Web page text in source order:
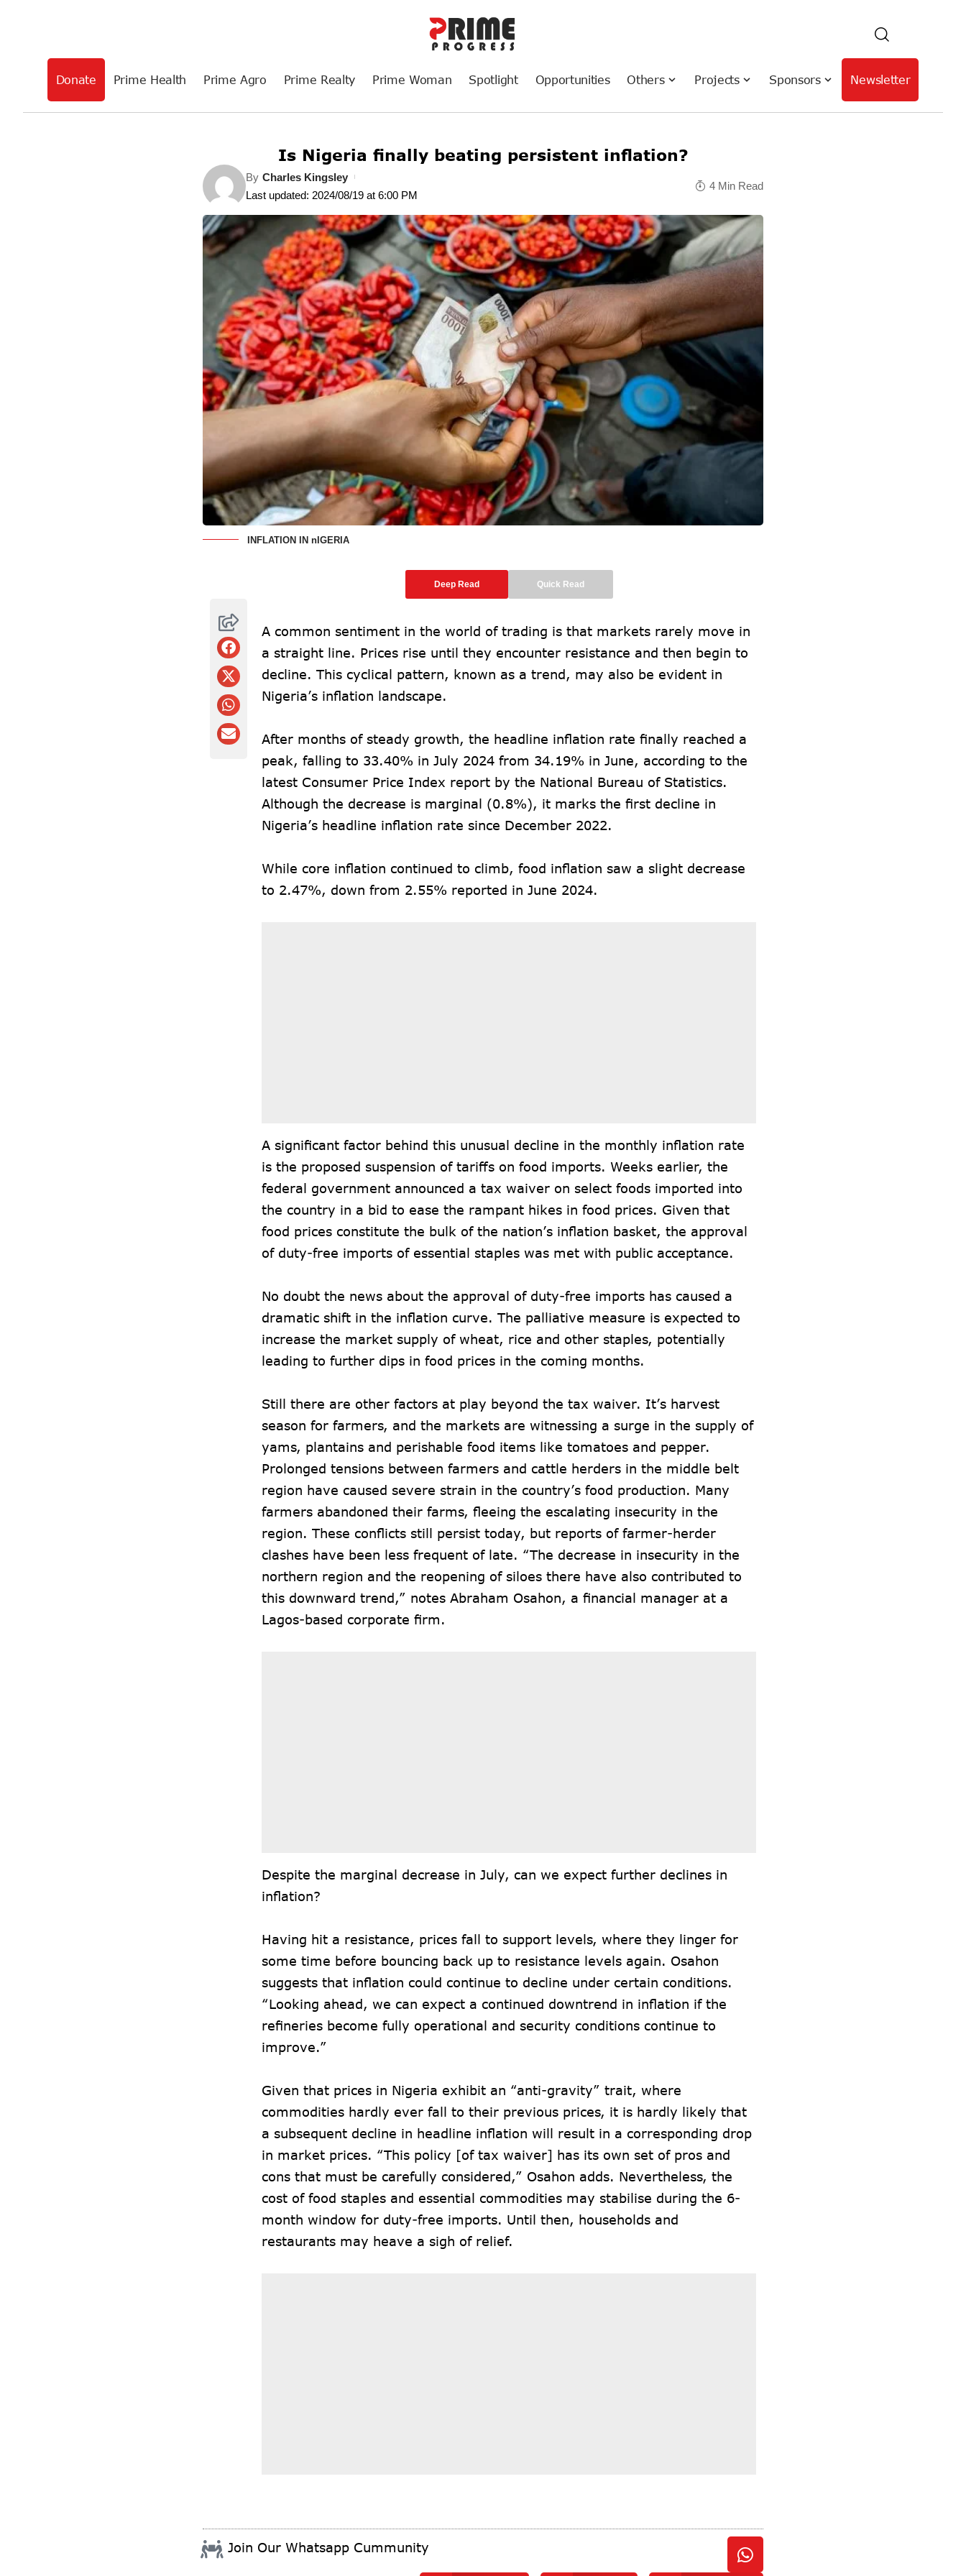
Donate Prime Health Prime Agro Prime Realty Prime Woman Spotlight Opportunities Others Projects Sponsors Newsletter
Is Nigeria finally beating persistent inflation?
Last updated: 2024/08/19 at 6:00 PM
By Charles Kingsley
4 Min Read
INFLATION IN nIGERIA
Deep Read Quick Read
A common sentiment in the world of trading is that markets rarely move in
a straight line. Prices rise until they encounter resistance and then begin to
decline. This cyclical pattern, known as a trend, may also be evident in
Nigeria’s inflation landscape.
After months of steady growth, the headline inflation rate finally reached a
peak, falling to 33.40% in July 2024 from 34.19% in June, according to the
latest Consumer Price Index report by the National Bureau of Statistics.
Although the decrease is marginal (0.8%), it marks the first decline in
Nigeria’s headline inflation rate since December 2022.
While core inflation continued to climb, food inflation saw a slight decrease
to 2.47%, down from 2.55% reported in June 2024.
A significant factor behind this unusual decline in the monthly inflation rate
is the proposed suspension of tariffs on food imports. Weeks earlier, the
federal government announced a tax waiver on select foods imported into
the country in a bid to ease the rampant hikes in food prices. Given that
food prices constitute the bulk of the nation’s inflation basket, the approval
of duty-free imports of essential staples was met with public acceptance.
No doubt the news about the approval of duty-free imports has caused a
dramatic shift in the inflation curve. The palliative measure is expected to
increase the market supply of wheat, rice and other staples, potentially
leading to further dips in food prices in the coming months.
Still there are other factors at play beyond the tax waiver. It’s harvest
season for farmers, and the markets are witnessing a surge in the supply of
yams, plantains and perishable food items like tomatoes and pepper.
Prolonged tensions between farmers and cattle herders in the middle belt
region have caused severe strain in the country’s food production. Many
farmers abandoned their farms, fleeing the escalating insecurity in the
region. These conflicts still persist today, but reports of farmer-herder
clashes have been less frequent of late. “The decrease in insecurity in the
northern region and the reopening of siloes there have also contributed to
this downward trend,” notes Abraham Osahon, a financial manager at a
Lagos-based corporate firm.
Despite the marginal decrease in July, can we expect further declines in
inflation?
Having hit a resistance, prices fall to support levels, where they linger for
some time before bouncing back up to resistance levels again. Osahon
suggests that inflation could continue to decline under certain conditions.
“Looking ahead, we can expect a continued downtrend in inflation if the
refineries become fully operational and security conditions continue to
improve.”
Given that prices in Nigeria exhibit an “anti-gravity” trait, where
commodities hardly ever fall to their previous prices, it is hardly likely that
a subsequent decline in headline inflation will result in a corresponding drop
in market prices. “This policy [of tax waiver] has its own set of pros and
cons that must be carefully considered,” Osahon adds. Nevertheless, the
cost of food staples and essential commodities may stabilise during the 6-
month window for duty-free imports. Until then, households and
restaurants may heave a sigh of relief.
Join Our Whatsapp Cummunity